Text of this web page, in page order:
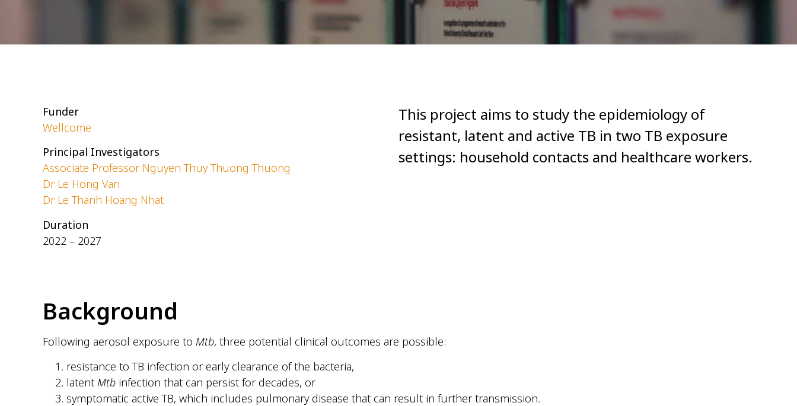
Funder
Wellcome
Principal Investigators
Associate Professor Nguyen Thuy Thuong Thuong
Dr Le Hong Van
Dr Le Thanh Hoang Nhat
Duration
2022 – 2027
This project aims to study the epidemiology of
resistant, latent and active TB in two TB exposure
settings: household contacts and healthcare workers.
Background
Following aerosol exposure to Mtb, three potential clinical outcomes are possible:
resistance to TB infection or early clearance of the bacteria,
latent Mtb infection that can persist for decades, or
symptomatic active TB, which includes pulmonary disease that can result in further transmission.